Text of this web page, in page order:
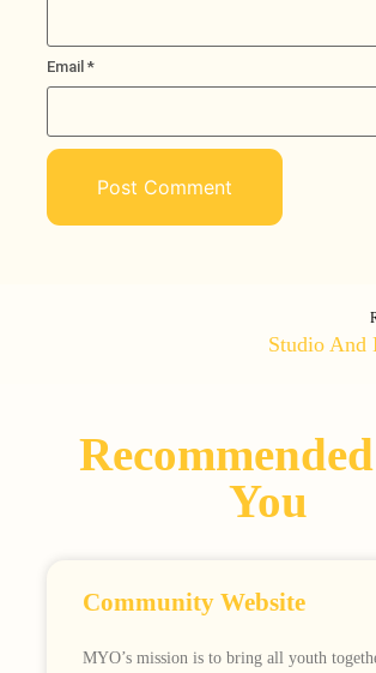
Email *
You
Community Website
MYO’s mission is to bring all youth